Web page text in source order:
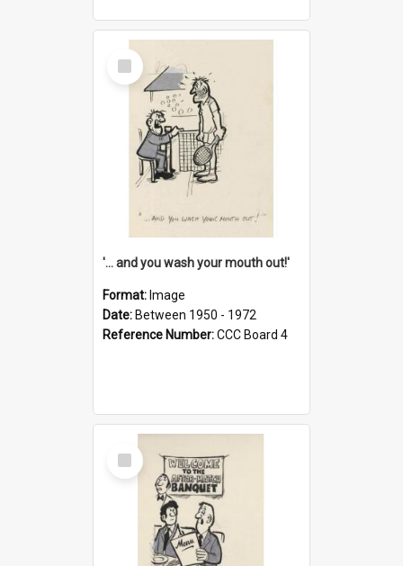
Select
Item
'... and you wash your mouth out!'
Format: Image
Date: Between 1950 - 1972
Reference Number:CCC Board 4
Select
Item